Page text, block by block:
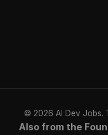
© 2026 AI Dev Jobs.
Also from the